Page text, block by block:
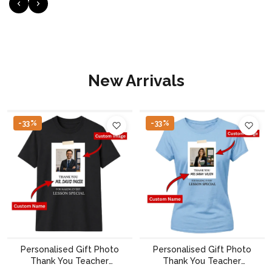
New Arrivals
-33%
Personalised Gift Photo
Thank You Teacher
-33%
Personalised Gift Photo
Thank You Teacher